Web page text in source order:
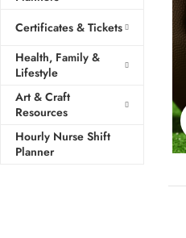
Certificates & Tickets
Health, Family &
Lifestyle
Art & Craft
Resources
Hourly Nurse Shift
Planner